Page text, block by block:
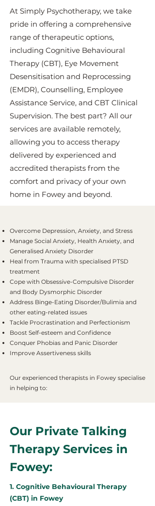
At Simply Psychotherapy, we take
pride in offering a comprehensive
range of therapeutic options,
including Cognitive Behavioural
Therapy (CBT), Eye Movement
Desensitisation and Reprocessing
(EMDR), Counselling, Employee
Assistance Service, and CBT Clinical
Supervision. The best part? All our
services are available remotely,
allowing you to access therapy
delivered by experienced and
accredited therapists from the
comfort and privacy of your own
home in Fowey and beyond.
Overcome Depression, Anxiety, and Stress
Manage Social Anxiety, Health Anxiety, and
Generalised Anxiety Disorder
Heal from Trauma with specialised PTSD
treatment
Cope with Obsessive-Compulsive Disorder
and Body Dysmorphic Disorder
Address Binge-Eating Disorder/Bulimia and
other eating-related issues
Tackle Procrastination and Perfectionism
Boost Self-esteem and Confidence
Conquer Phobias and Panic Disorder
Improve Assertiveness skills
Our experienced therapists in Fowey specialise
in helping to:
Our Private Talking
Therapy Services in
Fowey:
1. Cognitive Behavioural Therapy
(CBT) in Fowey